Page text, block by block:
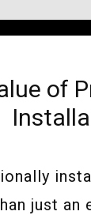
of
just an